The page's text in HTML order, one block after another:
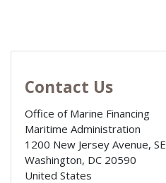
Contact Us
Office of Marine Financing
Maritime Administration
1200 New Jersey Avenue, SE
Washington, DC 20590
United States